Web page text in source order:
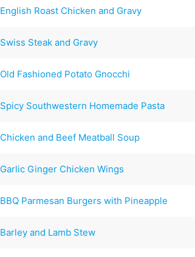
English Roast Chicken and Gravy
Swiss Steak and Gravy
Old Fashioned Potato Gnocchi
Spicy Southwestern Homemade Pasta
Chicken and Beef Meatball Soup
Garlic Ginger Chicken Wings
BBQ Parmesan Burgers with Pineapple
Barley and Lamb Stew